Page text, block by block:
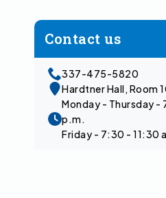
Contact us
337-475-5820
Hardtner Hall, Room
Monday - Thursday
p.m.
Friday - 7:30 - 11:30